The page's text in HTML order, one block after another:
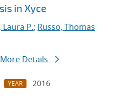
in Xyce
Laura P.; Russo, Thomas
More Details
YEAR
2016